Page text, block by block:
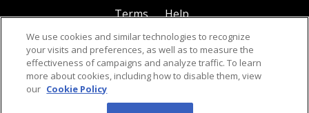
Terms
Help
©2026 IQPC. All rights reserved.
We use cookies and similar technologies to recognize
your visits and preferences, as well as to measure the
effectiveness of campaigns and analyze traffic. To learn
more about cookies, including how to disable them, view
our Cookie Policy